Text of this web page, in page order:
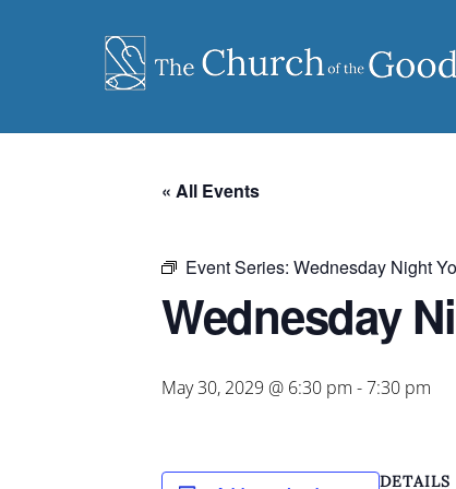
« All Events
Event Series: Wednesday Night
Wednesday
May 30, 2029 @ 6:30 pm -7:30 pm
DETAILS